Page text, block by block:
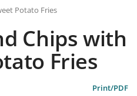
Potato Fries
Chips with
Fries
Print/PDF